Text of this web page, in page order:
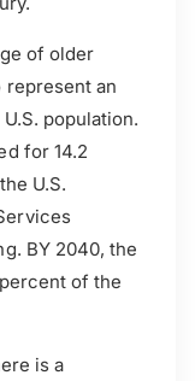
of older
an
population.
for 14.2
the U.S.
BY 2040, the
of the
is a